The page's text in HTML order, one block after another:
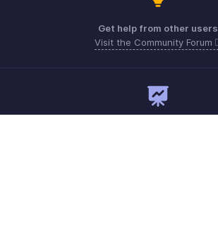
Get help from other users
Visit the Community Forum